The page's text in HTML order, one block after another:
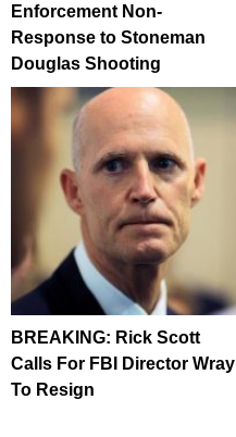
Enforcement Non-
Response to Stoneman
Douglas Shooting
BREAKING: Rick Scott
Calls For FBI Director Wray
To Resign